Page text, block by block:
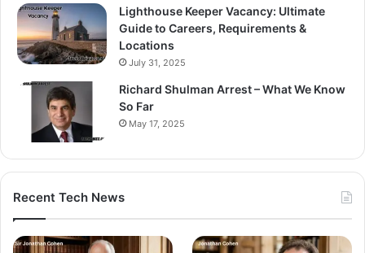
Lighthouse Keeper Vacancy: Ultimate
Guide to Careers, Requirements &
Locations
July 31, 2025
Richard Shulman Arrest – What We Know
So Far
May 17, 2025
Recent Tech News